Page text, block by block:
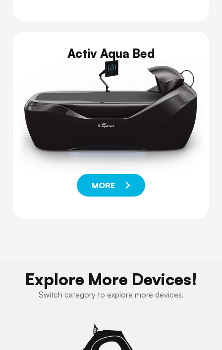
Activ Aqua Bed
MORE
Explore More Devices!
Switch category to explore more devices.